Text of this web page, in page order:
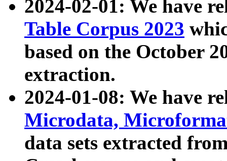
2024-02-01: We have
Table Corpus 2023
based on the October
extraction.
2024-01-08: We have
Microdata,
data sets extracted